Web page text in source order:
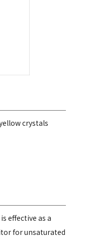
crystals
effective as a
for unsaturated